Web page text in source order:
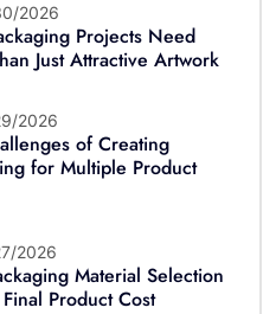
2026
Projects Need
Just Attractive Artwork
2026
of Creating
for Multiple Product
2026
Material Selection
Product Cost